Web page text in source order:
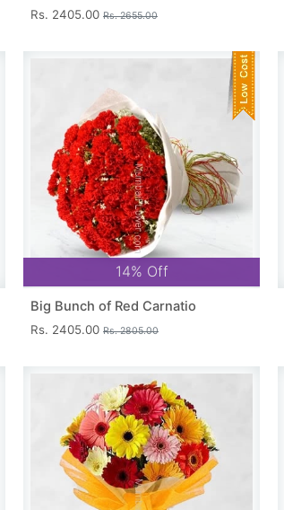
Rs. 2405.00 Rs. 2655.00
14% Off
Big Bunch of Red Carnatio
Rs. 2405.00 Rs. 2805.00